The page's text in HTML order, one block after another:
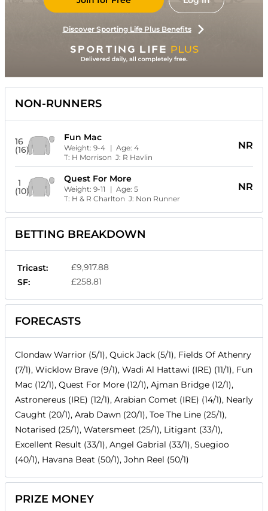
Discover Sporting Life Plus Benefits
NON-RUNNERS
16
(16)
Fun Mac
Weight: 9-4 | Age: 4
T: H Morrison J: R Havlin
NR
1
(10)
Quest For More
Weight: 9-11 | Age: 5
T: H & R Charlton J: Non Runner
NR
BETTING BREAKDOWN
Tricast:
£9,917.88
SF:
£258.81
FORECASTS
Clondaw Warrior (5/1), Quick Jack (5/1), Fields Of Athenry
(7/1), Wicklow Brave (9/1), Wadi Al Hattawi (IRE) (11/1), Fun
Mac (12/1), Quest For More (12/1), Ajman Bridge (12/1),
Astronereus (IRE) (12/1), Arabian Comet (IRE) (14/1), Nearly
Caught (20/1), Arab Dawn (20/1), Toe The Line (25/1),
Notarised (25/1), Watersmeet (25/1), Litigant (33/1),
Excellent Result (33/1), Angel Gabrial (33/1), Suegioo
(40/1), Havana Beat (50/1), John Reel (50/1)
PRIZE MONEY